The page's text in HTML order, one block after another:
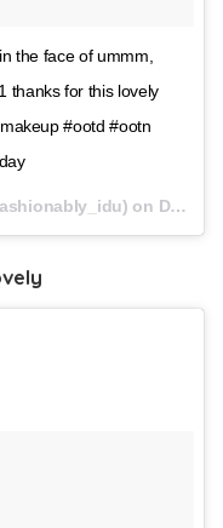
the face of ummm,
thanks for this lovely
#ootd #ootn
on Dec 17, 2017 at 11:11am PST